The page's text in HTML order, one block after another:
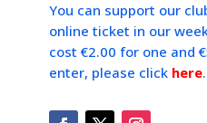
You can support our
online ticket in our
cost €2.00 for one and
enter, please click here.